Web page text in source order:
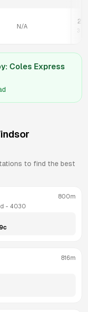
N/A
3
Coles Express
to find the best
- 4030
800m
c
816m